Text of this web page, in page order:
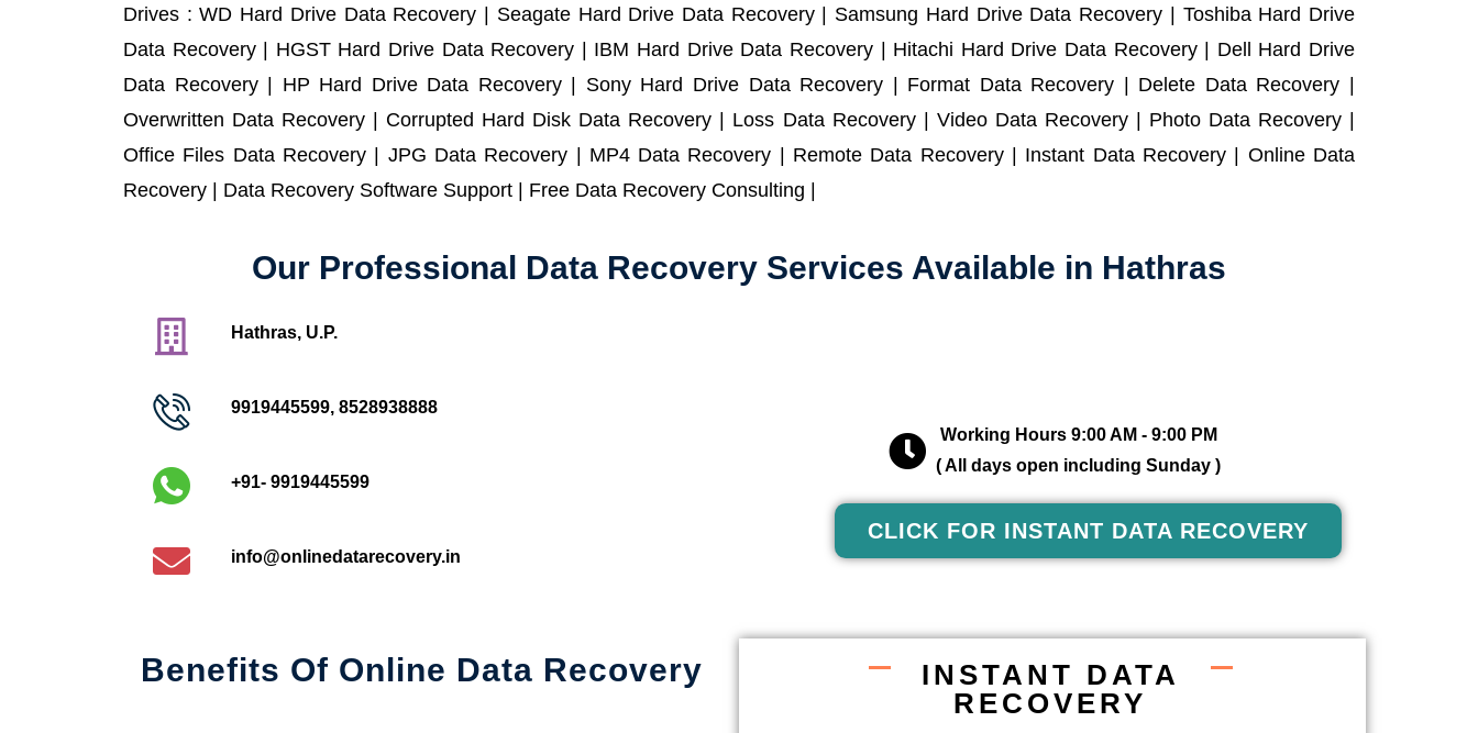
Drives : WD Hard Drive Data Recovery | Seagate Hard Drive Data Recovery | Samsung Hard Drive Data Recovery | Toshiba Hard Drive
Data Recovery | HGST Hard Drive Data Recovery | IBM Hard Drive Data Recovery | Hitachi Hard Drive Data Recovery | Dell Hard Drive
Data Recovery | HP Hard Drive Data Recovery | Sony Hard Drive Data Recovery | Format Data Recovery | Delete Data Recovery |
Overwritten Data Recovery | Corrupted Hard Disk Data Recovery | Loss Data Recovery | Video Data Recovery | Photo Data Recovery |
Office Files Data Recovery | JPG Data Recovery | MP4 Data Recovery | Remote Data Recovery | Instant Data Recovery | Online Data
Recovery | Data Recovery Software Support | Free Data Recovery Consulting |
Our Professional Data Recovery Services Available in Hathras
Hathras, U.P.
9919445599, 8528938888
+91- 9919445599
info@onlinedatarecovery.in
Working Hours 9:00 AM - 9:00 PM
( All days open including Sunday )
CLICK FOR INSTANT DATA RECOVERY
Benefits Of Online Data Recovery
INSTANT DATA
RECOVERY